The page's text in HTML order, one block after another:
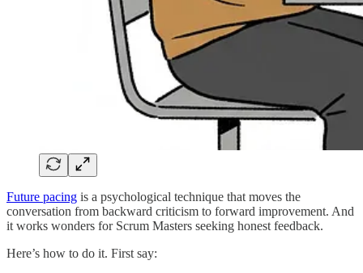
Future pacing is a psychological technique that moves the
conversation from backward criticism to forward improvement. And
it works wonders for Scrum Masters seeking honest feedback.
Here’s how to do it. First say: